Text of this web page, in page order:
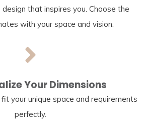
that inspires you. Choose the
with your space and vision.
Your Dimensions
your unique space and requirements
perfectly.